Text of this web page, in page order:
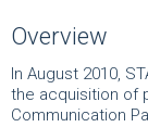
Overview
In August 2010,
the acquisition of
Communication